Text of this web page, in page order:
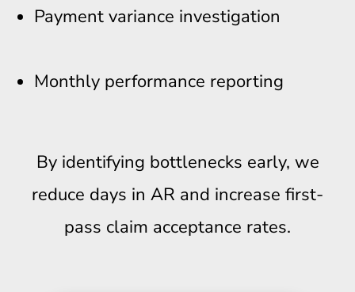
Payment variance investigation
Monthly performance reporting
By identifying bottlenecks early, we
reduce days in AR and increase first-
pass claim acceptance rates.